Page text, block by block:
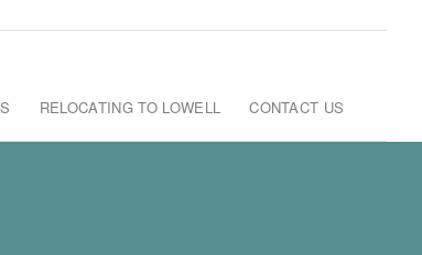
RELOCATING TO LOWELL CONTACT US